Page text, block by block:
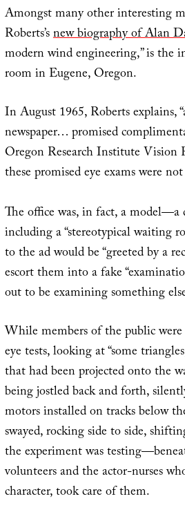
Amongst many other interesting
Roberts’snew biography of Alan
modern wind engineering,” is the
room in Eugene, Oregon.
In August 1965, Roberts explains,
newspaper… promised
Oregon Research Institute Vision
these promised eye exams were
The office was, in fact, a
including a “stereotypical waiting
to the ad would be “greeted by a
escort them into a fake
out to be examining something
While members of the public
eye tests, looking at “some
that had been projected onto the
being jostled back and forth,
motors installed on tracks below
swayed, rocking side to side,
the experiment was
volunteers and the actor-nurses
character, took care of them.